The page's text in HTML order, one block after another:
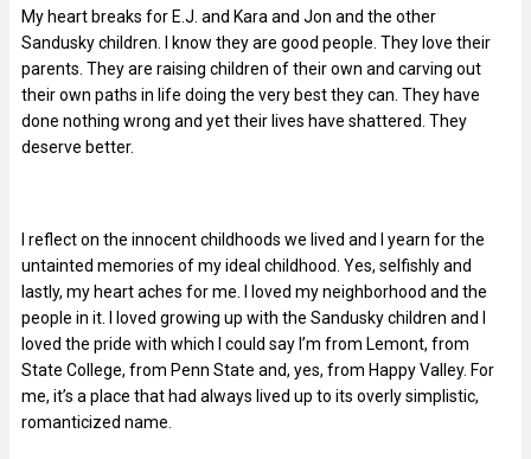
My heart breaks for E.J. and Kara and Jon and the other
Sandusky children. I know they are good people. They love their
parents. They are raising children of their own and carving out
their own paths in life doing the very best they can. They have
done nothing wrong and yet their lives have shattered. They
deserve better.
I reflect on the innocent childhoods we lived and I yearn for the
untainted memories of my ideal childhood. Yes, selfishly and
lastly, my heart aches for me. I loved my neighborhood and the
people in it. I loved growing up with the Sandusky children and I
loved the pride with which I could say I’m from Lemont, from
State College, from Penn State and, yes, from Happy Valley. For
me, it’s a place that had always lived up to its overly simplistic,
romanticized name.